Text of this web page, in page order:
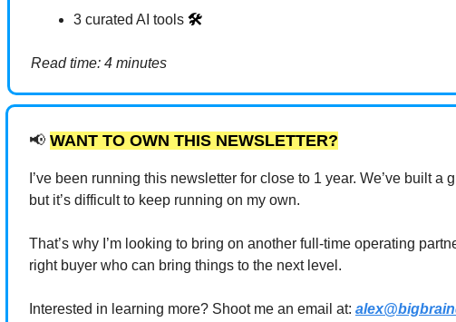
3 curated AI tools 🛠️
Read time: 4 minutes
📢 WANT TO OWN THIS NEWSLETTER?
I’ve been running this newsletter for close to 1 year. We’ve built a
but it’s difficult to keep running on my own.
That’s why I’m looking to bring on another full-time operating
right buyer who can bring things to the next level.
Interested in learning more? Shoot me an email at: